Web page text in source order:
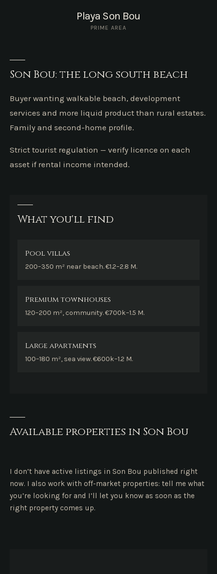
Playa Son Bou
PRIME AREA
Son Bou: the long south beach
Buyer wanting walkable beach, development
services and more liquid product than rural estates.
Family and second-home profile.
Strict tourist regulation — verify licence on each
asset if rental income intended.
What you'll find
Pool villas
200–350 m² near beach. €1.2–2.8 M.
Premium townhouses
120–200 m², community. €700k–1.5 M.
Large apartments
100–180 m², sea view. €600k–1.2 M.
Available properties in Son Bou
I don’t have active listings in Son Bou published right
now. I also work with off-market properties: tell me what
you’re looking for and I’ll let you know as soon as the
right property comes up.